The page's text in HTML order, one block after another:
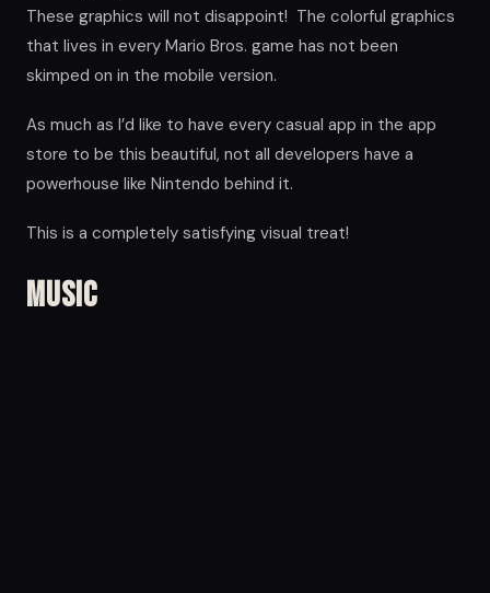
These graphics will not disappoint! The colorful graphics
that lives in every Mario Bros. game has not been
skimped on in the mobile version.
As much as I’d like to have every casual app in the app
store to be this beautiful, not all developers have a
powerhouse like Nintendo behind it.
This is a completely satisfying visual treat!
Music